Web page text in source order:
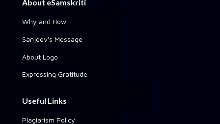
About eSamskriti
Why and How
Sanjeev's Message
About Logo
Expressing Gratitude
Useful Links
Plagiarism Policy